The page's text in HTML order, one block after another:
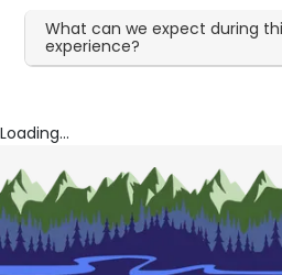
What can we expect during
experience?
Loading...